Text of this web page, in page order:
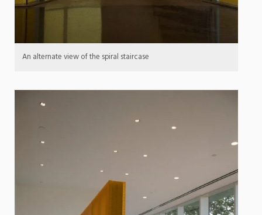
An alternate view of the spiral staircase